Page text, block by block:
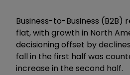
Business-to-Business (B2B)
flat, with growth in North
decisioning offset by
fall in the first half was
increase in the second half.